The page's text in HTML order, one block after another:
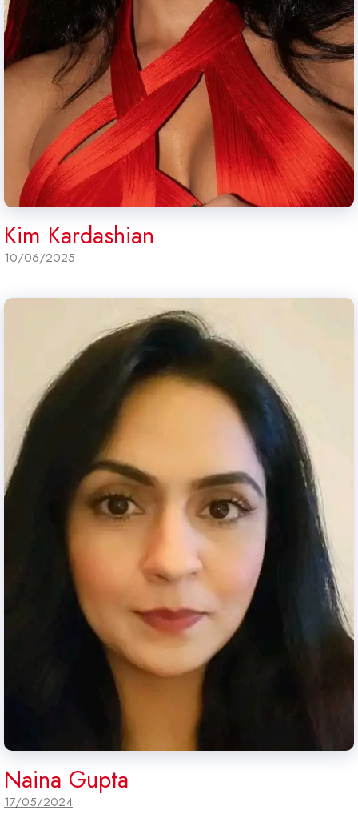
Kim Kardashian
10/06/2025
Naina Gupta
17/05/2024